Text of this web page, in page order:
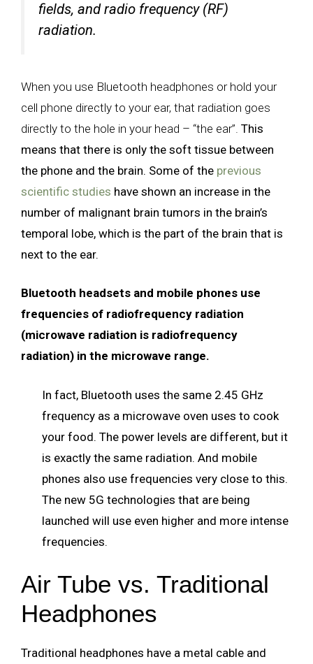
fields, and radio frequency (RF)
radiation.
When you use Bluetooth headphones or hold your
cell phone directly to your ear, that radiation goes
directly to the hole in your head – “the ear”. This
means that there is only the soft tissue between
the phone and the brain. Some of the previous
scientific studies have shown an increase in the
number of malignant brain tumors in the brain’s
temporal lobe, which is the part of the brain that is
next to the ear.
Bluetooth headsets and mobile phones use
frequencies of radiofrequency radiation
(microwave radiation is radiofrequency
radiation) in the microwave range.
In fact, Bluetooth uses the same 2.45 GHz
frequency as a microwave oven uses to cook
your food. The power levels are different, but it
is exactly the same radiation. And mobile
phones also use frequencies very close to this.
The new 5G technologies that are being
launched will use even higher and more intense
frequencies.
Air Tube vs. Traditional
Headphones
Traditional headphones have a metal cable and